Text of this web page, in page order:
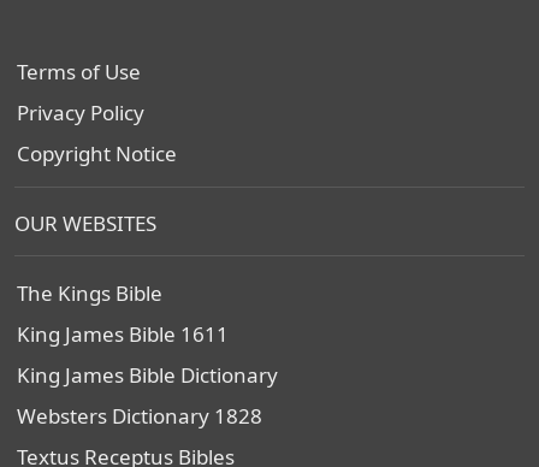
Terms of Use
Privacy Policy
Copyright Notice
OUR WEBSITES
The Kings Bible
King James Bible 1611
King James Bible Dictionary
Websters Dictionary 1828
Textus Receptus Bibles